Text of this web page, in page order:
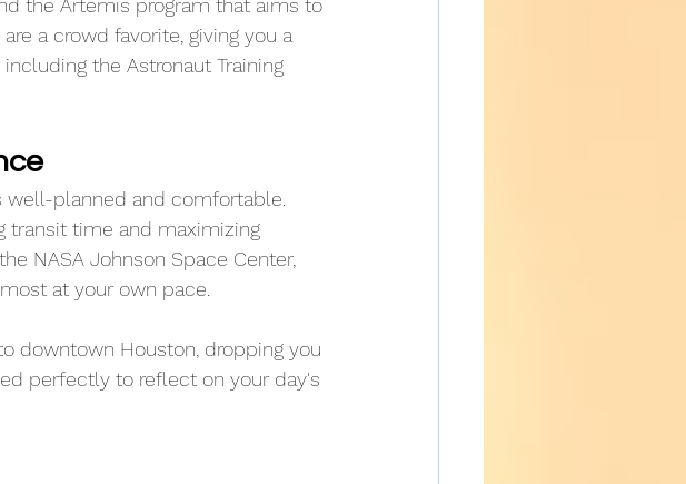
the Artemis program that aims to
a crowd favorite, giving you a
the Astronaut Training
well-planned and comfortable.
transit time and maximizing
NASA Johnson Space Center,
at your own pace.
downtown Houston, dropping you
perfectly to reflect on your day's